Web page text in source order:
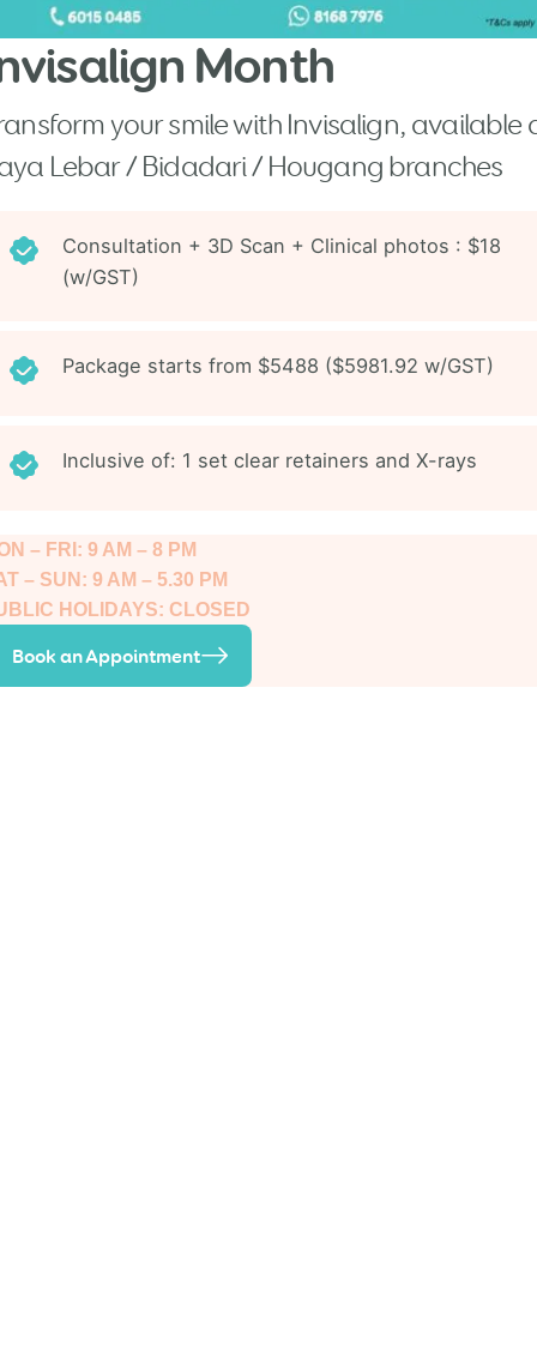
Month
your smile with Invisalign, available
Lebar / Bidadari / Hougang branches
Consultation + 3D Scan + Clinical photos : $18
(w/GST)
Package starts from $5488 ($5981.92 w/GST)
Inclusive of: 1 set clear retainers and X-rays
– FRI: 9 AM – 8 PM
– SUN: 9 AM – 5.30 PM
HOLIDAYS: CLOSED
Book an Appointment